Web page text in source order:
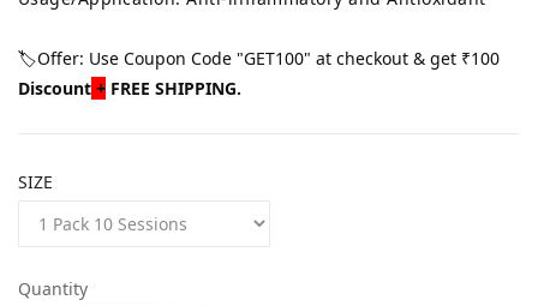
🏷️Offer: Use Coupon Code "GET100" at checkout & get ₹100
Discount + FREE SHIPPING.
SIZE
Quantity